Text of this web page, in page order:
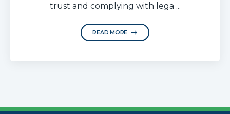
trust and complying with lega ...
READ MORE